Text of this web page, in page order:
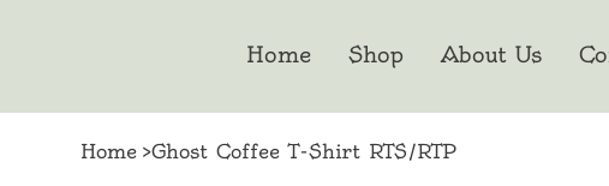
Home Shop About Us
Home >Ghost Coffee T-Shirt RTS/RTP